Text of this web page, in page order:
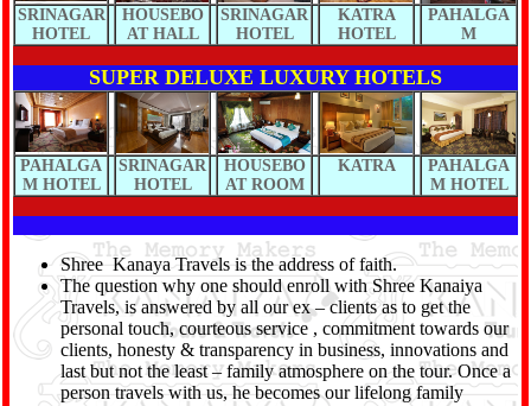
SRINAGAR
HOTEL
HOUSEBO
AT HALL
SRINAGAR
HOTEL
KATRA
HOTEL
PAHALGA
M
SUPER DELUXE LUXURY HOTELS
PAHALGA
M HOTEL
SRINAGAR
HOTEL
HOUSEBO
AT ROOM
KATRA
PAHALGA
M HOTEL
Shree Kanaya Travels is the address of faith.
The question why one should enroll with Shree Kanaiya
Travels, is answered by all our ex – clients as to get the
personal touch, courteous service , commitment towards our
clients, honesty & transparency in business, innovations and
last but not the least – family atmosphere on the tour. Once a
person travels with us, he becomes our lifelong family